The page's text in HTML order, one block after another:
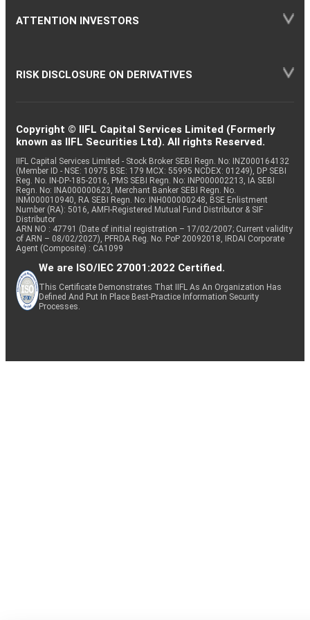
ATTENTION INVESTORS
RISK DISCLOSURE ON DERIVATIVES
Copyright © IIFL Capital Services Limited (Formerly
known as IIFL Securities Ltd). All rights Reserved.
IIFL Capital Services Limited - Stock Broker SEBI Regn. No: INZ000164132
(Member ID - NSE: 10975 BSE: 179 MCX: 55995 NCDEX: 01249), DP SEBI
Reg. No. IN-DP-185-2016, PMS SEBI Regn. No: INP000002213, IA SEBI
Regn. No: INA000000623, Merchant Banker SEBI Regn. No.
INM000010940, RA SEBI Regn. No: INH000000248, BSE Enlistment
Number (RA): 5016, AMFI-Registered Mutual Fund Distributor & SIF
Distributor
ARN NO : 47791 (Date of initial registration – 17/02/2007; Current validity
of ARN – 08/02/2027), PFRDA Reg. No. PoP 20092018, IRDAI Corporate
Agent (Composite) : CA1099
We are ISO/IEC 27001:2022 Certified.
This Certificate Demonstrates That IIFL As An Organization Has
Defined And Put In Place Best-Practice Information Security
Processes.